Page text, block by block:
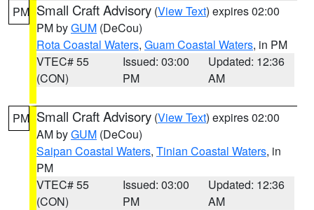
PM Small Craft Advisory (View Text) expires 02:00
PM byGUM (DeCou)
Rota Coastal Waters, Guam Coastal Waters, in PM
VTEC# 55
(CON)
Issued: 03:00
PM
Updated: 12:36
AM
PM Small Craft Advisory (View Text) expires 02:00
AM byGUM (DeCou)
Saipan Coastal Waters, Tinian Coastal Waters, in
PM
VTEC# 55
(CON)
Issued: 03:00
PM
Updated: 12:36
AM